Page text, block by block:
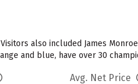
also included James
and blue, have over 30
Avg. Net Price